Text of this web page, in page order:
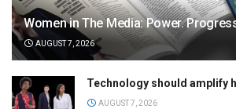
Women in The Media: Power.
AUGUST 7, 2026
Technology should amplify
AUGUST 7, 2026